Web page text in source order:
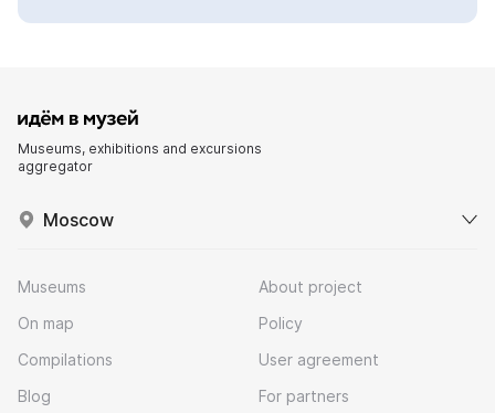
Museums, exhibitions and excursions
aggregator
Moscow
Museums
On map
Compilations
Blog
About project
Policy
User agreement
For partners